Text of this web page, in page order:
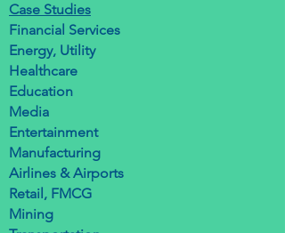
Case Studies
Financial Services
Energy, Utility
Healthcare
Education
Media
Entertainment
Manufacturing
Airlines & Airports
Retail, FMCG
Mining